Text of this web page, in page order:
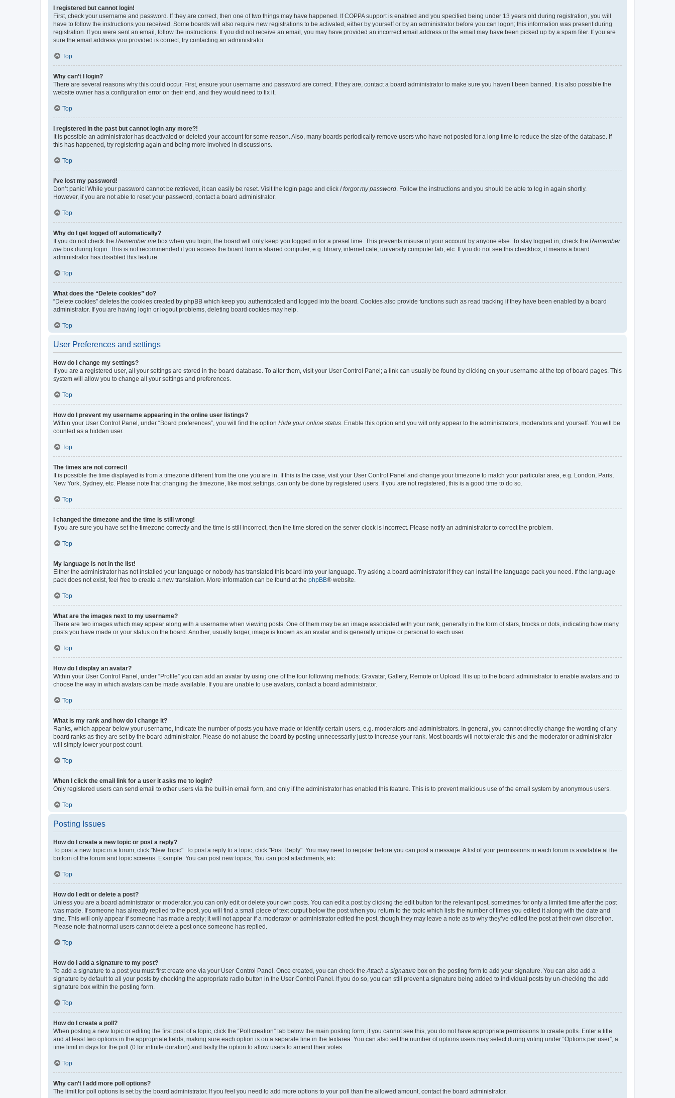
I registered but cannot login!
First, check your username and password. If they are correct, then one of two things may have happened. If COPPA support is enabled and you specified being under 13 years old during registration, you will
have to follow the instructions you received. Some boards will also require new registrations to be activated, either by yourself or by an administrator before you can logon; this information was present during
registration. If you were sent an email, follow the instructions. If you did not receive an email, you may have provided an incorrect email address or the email may have been picked up by a spam filer. If you are
sure the email address you provided is correct, try contacting an administrator.
Top
Why can’t I login?
There are several reasons why this could occur. First, ensure your username and password are correct. If they are, contact a board administrator to make sure you haven’t been banned. It is also possible the
website owner has a configuration error on their end, and they would need to fix it.
Top
I registered in the past but cannot login any more?!
It is possible an administrator has deactivated or deleted your account for some reason. Also, many boards periodically remove users who have not posted for a long time to reduce the size of the database. If
this has happened, try registering again and being more involved in discussions.
Top
I’ve lost my password!
Don’t panic! While your password cannot be retrieved, it can easily be reset. Visit the login page and click I forgot my password . Follow the instructions and you should be able to log in again shortly.
However, if you are not able to reset your password, contact a board administrator.
Top
Why do I get logged off automatically?
If you do not check the Remember me box when you login, the board will only keep you logged in for a preset time. This prevents misuse of your account by anyone else. To stay logged in, check the Remember
me box during login. This is not recommended if you access the board from a shared computer, e.g. library, internet cafe, university computer lab, etc. If you do not see this checkbox, it means a board
administrator has disabled this feature.
Top
What does the “Delete cookies” do?
“Delete cookies” deletes the cookies created by phpBB which keep you authenticated and logged into the board. Cookies also provide functions such as read tracking if they have been enabled by a board
administrator. If you are having login or logout problems, deleting board cookies may help.
Top
User Preferences and settings
How do I change my settings?
If you are a registered user, all your settings are stored in the board database. To alter them, visit your User Control Panel; a link can usually be found by clicking on your username at the top of board pages. This
system will allow you to change all your settings and preferences.
Top
How do I prevent my username appearing in the online user listings?
Within your User Control Panel, under “Board preferences”, you will find the option Hide your online status . Enable this option and you will only appear to the administrators, moderators and yourself. You will be
counted as a hidden user.
Top
The times are not correct!
It is possible the time displayed is from a timezone different from the one you are in. If this is the case, visit your User Control Panel and change your timezone to match your particular area, e.g. London, Paris,
New York, Sydney, etc. Please note that changing the timezone, like most settings, can only be done by registered users. If you are not registered, this is a good time to do so.
Top
I changed the timezone and the time is still wrong!
If you are sure you have set the timezone correctly and the time is still incorrect, then the time stored on the server clock is incorrect. Please notify an administrator to correct the problem.
Top
My language is not in the list!
Either the administrator has not installed your language or nobody has translated this board into your language. Try asking a board administrator if they can install the language pack you need. If the language
pack does not exist, feel free to create a new translation. More information can be found at the phpBB® website.
Top
What are the images next to my username?
There are two images which may appear along with a username when viewing posts. One of them may be an image associated with your rank, generally in the form of stars, blocks or dots, indicating how many
posts you have made or your status on the board. Another, usually larger, image is known as an avatar and is generally unique or personal to each user.
Top
How do I display an avatar?
Within your User Control Panel, under “Profile” you can add an avatar by using one of the four following methods: Gravatar, Gallery, Remote or Upload. It is up to the board administrator to enable avatars and to
choose the way in which avatars can be made available. If you are unable to use avatars, contact a board administrator.
Top
What is my rank and how do I change it?
Ranks, which appear below your username, indicate the number of posts you have made or identify certain users, e.g. moderators and administrators. In general, you cannot directly change the wording of any
board ranks as they are set by the board administrator. Please do not abuse the board by posting unnecessarily just to increase your rank. Most boards will not tolerate this and the moderator or administrator
will simply lower your post count.
Top
When I click the email link for a user it asks me to login?
Only registered users can send email to other users via the built-in email form, and only if the administrator has enabled this feature. This is to prevent malicious use of the email system by anonymous users.
Top
Posting Issues
How do I create a new topic or post a reply?
To post a new topic in a forum, click "New Topic". To post a reply to a topic, click "Post Reply". You may need to register before you can post a message. A list of your permissions in each forum is available at the
bottom of the forum and topic screens. Example: You can post new topics, You can post attachments, etc.
Top
How do I edit or delete a post?
Unless you are a board administrator or moderator, you can only edit or delete your own posts. You can edit a post by clicking the edit button for the relevant post, sometimes for only a limited time after the post
was made. If someone has already replied to the post, you will find a small piece of text output below the post when you return to the topic which lists the number of times you edited it along with the date and
time. This will only appear if someone has made a reply; it will not appear if a moderator or administrator edited the post, though they may leave a note as to why they’ve edited the post at their own discretion.
Please note that normal users cannot delete a post once someone has replied.
Top
How do I add a signature to my post?
To add a signature to a post you must first create one via your User Control Panel. Once created, you can check the Attach a signature box on the posting form to add your signature. You can also add a
signature by default to all your posts by checking the appropriate radio button in the User Control Panel. If you do so, you can still prevent a signature being added to individual posts by un-checking the add
signature box within the posting form.
Top
How do I create a poll?
When posting a new topic or editing the first post of a topic, click the “Poll creation” tab below the main posting form; if you cannot see this, you do not have appropriate permissions to create polls. Enter a title
and at least two options in the appropriate fields, making sure each option is on a separate line in the textarea. You can also set the number of options users may select during voting under “Options per user”, a
time limit in days for the poll (0 for infinite duration) and lastly the option to allow users to amend their votes.
Top
Why can’t I add more poll options?
The limit for poll options is set by the board administrator. If you feel you need to add more options to your poll than the allowed amount, contact the board administrator.